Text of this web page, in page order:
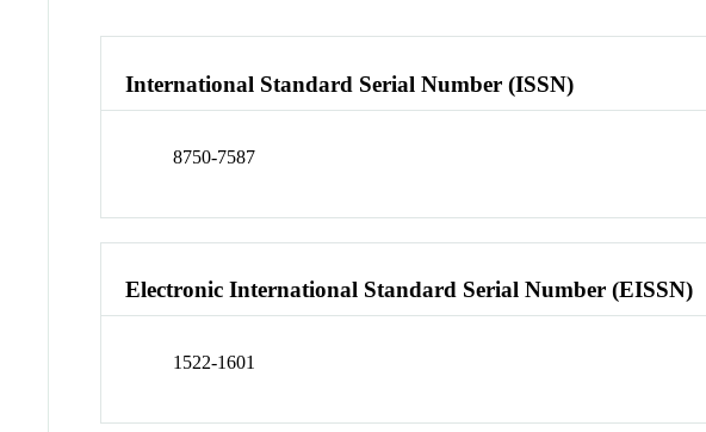
International Standard Serial Number (ISSN)
8750-7587
Electronic International Standard Serial Number (EISSN)
1522-1601